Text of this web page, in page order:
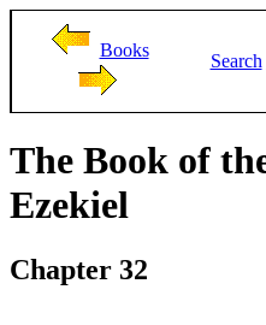
Books
Search
The Book of
Ezekiel
Chapter 32